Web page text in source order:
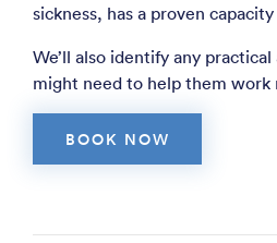
sickness, has a proven
We’ll also identify any
might need to help them work
BOOK NOW